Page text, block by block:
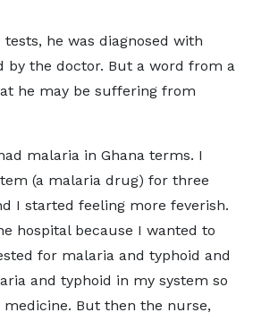
he was diagnosed with
by the doctor. But a word from a
he may be suffering from
malaria in Ghana terms. I
(a malaria drug) for three
I started feeling more feverish.
hospital because I wanted to
for malaria and typhoid and
and typhoid in my system so
But then the nurse,